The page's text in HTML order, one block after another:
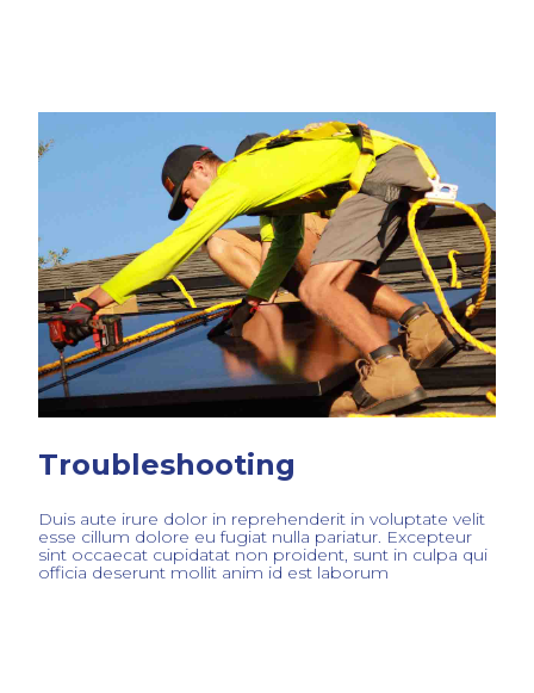
Troubleshooting
Duis aute irure dolor in reprehenderit in voluptate velit
esse cillum dolore eu fugiat nulla pariatur. Excepteur
sint occaecat cupidatat non proident, sunt in culpa qui
officia deserunt mollit anim id est laborum